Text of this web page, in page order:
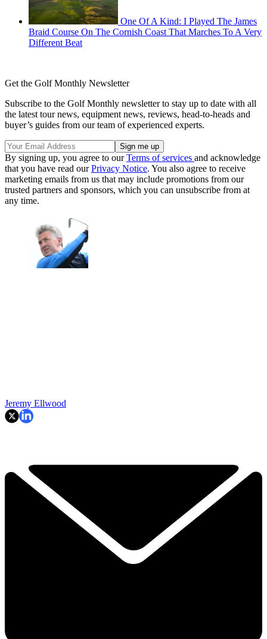
One Of A Kind: I Played The James
Braid Course On The Cornish Coast That Marches To A Very
Different Beat
Get the Golf Monthly Newsletter
Subscribe to the Golf Monthly newsletter to stay up to date with all
the latest tour news, equipment news, reviews, head-to-heads and
buyer’s guides from our team of experienced experts.
By signing up, you agree to ourTerms of services and acknowledge
that you have read ourPrivacy Notice. You also agree to receive
marketing emails from us that may include promotions from our
trusted partners and sponsors, which you can unsubscribe from at
any time.
Jeremy Ellwood